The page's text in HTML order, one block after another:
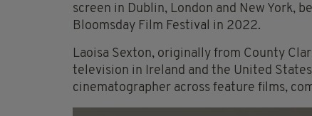
screen in Dublin, London and New York,
Bloomsday Film Festival in 2022.
Laoisa Sexton, originally from County
television in Ireland and the United
cinematographer across feature films,